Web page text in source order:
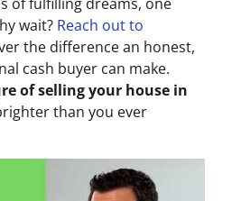
wait? Reach out to
the difference an honest,
cash buyer can make.
of selling your house in
than you ever